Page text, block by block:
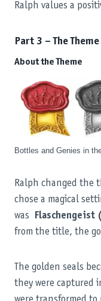
Ralph values a
Part 3 – The
About the Theme
Bottles and Genies in
Ralph changed the
chose a magical
was Flaschengeist
from the title, the
The golden seals
they were captured